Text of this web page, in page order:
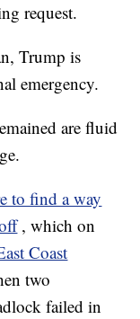
request.
Trump is
emergency.
are fluid
to find a way
, which on
Coast
two
failed in